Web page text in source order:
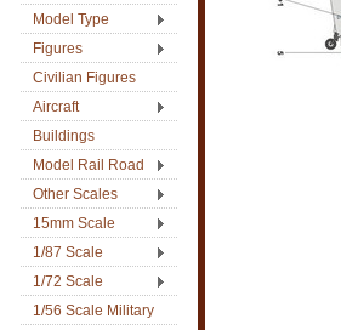
Model Type
Figures
Civilian Figures
Aircraft
Buildings
Model Rail Road
Other Scales
15mm Scale
1/87 Scale
1/72 Scale
1/56 Scale Military